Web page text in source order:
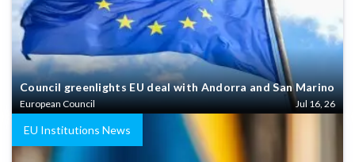
Council greenlights EU deal with Andorra and San Marino
European Council Jul 16, 26
EU Institutions News